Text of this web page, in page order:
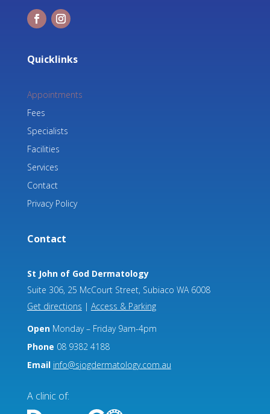
Quicklinks
Appointments
Fees
Specialists
Facilities
Services
Contact
Privacy Policy
Contact
St John of God Dermatology
Suite 306, 25 McCourt Street, Subiaco WA 6008
Get directions | Access & Parking
OpenMonday – Friday 9am-4pm
Phone 08 9382 4188
Email info@sjogdermatology.com.au
A clinic of: